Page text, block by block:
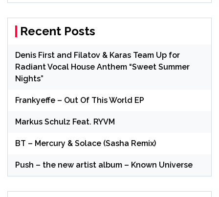
Recent Posts
Denis First and Filatov & Karas Team Up for
Radiant Vocal House Anthem “Sweet Summer
Nights”
Frankyeffe – Out Of This World EP
Markus Schulz Feat. RYVM
BT – Mercury & Solace (Sasha Remix)
Push – the new artist album – Known Universe